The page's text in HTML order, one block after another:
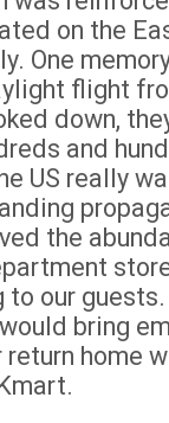
on the
One
flight
down,
and
US really
the
our
bring
home